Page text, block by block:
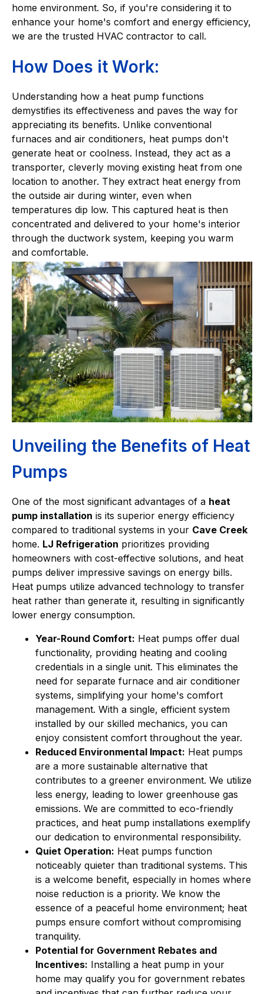
home environment. So, if you're considering it to
enhance your home's comfort and energy efficiency,
we are the trusted HVAC contractor to call.
How Does it Work:
Understanding how a heat pump functions
demystifies its effectiveness and paves the way for
appreciating its benefits. Unlike conventional
furnaces and air conditioners, heat pumps don't
generate heat or coolness. Instead, they act as a
transporter, cleverly moving existing heat from one
location to another. They extract heat energy from
the outside air during winter, even when
temperatures dip low. This captured heat is then
concentrated and delivered to your home's interior
through the ductwork system, keeping you warm
and comfortable.
Unveiling the Benefits of Heat
Pumps
One of the most significant advantages of a heat
pump installation is its superior energy efficiency
compared to traditional systems in your Cave Creek
home. LJ Refrigeration prioritizes providing
homeowners with cost-effective solutions, and heat
pumps deliver impressive savings on energy bills.
Heat pumps utilize advanced technology to transfer
heat rather than generate it, resulting in significantly
lower energy consumption.
Year-Round Comfort: Heat pumps offer dual
functionality, providing heating and cooling
credentials in a single unit. This eliminates the
need for separate furnace and air conditioner
systems, simplifying your home's comfort
management. With a single, efficient system
installed by our skilled mechanics, you can
enjoy consistent comfort throughout the year.
Reduced Environmental Impact: Heat pumps
are a more sustainable alternative that
contributes to a greener environment. We utilize
less energy, leading to lower greenhouse gas
emissions. We are committed to eco-friendly
practices, and heat pump installations exemplify
our dedication to environmental responsibility.
Quiet Operation: Heat pumps function
noticeably quieter than traditional systems. This
is a welcome benefit, especially in homes where
noise reduction is a priority. We know the
essence of a peaceful home environment; heat
pumps ensure comfort without compromising
tranquility.
Potential for Government Rebates and
Incentives: Installing a heat pump in your
home may qualify you for government rebates